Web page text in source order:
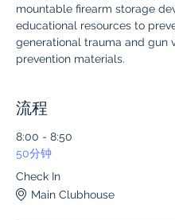
mountable firearm storage
educational resources to
generational trauma and gun
prevention materials.
流程
8:00 - 8:50
50分钟
Check In
Main Clubhouse